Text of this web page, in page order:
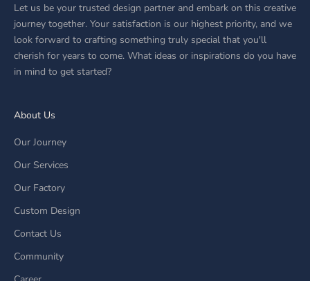
Let us be your trusted design partner and embark on this creative
journey together. Your satisfaction is our highest priority, and we
look forward to crafting something truly special that you'll
cherish for years to come. What ideas or inspirations do you have
in mind to get started?
About Us
Our Journey
Our Services
Our Factory
Custom Design
Contact Us
Community